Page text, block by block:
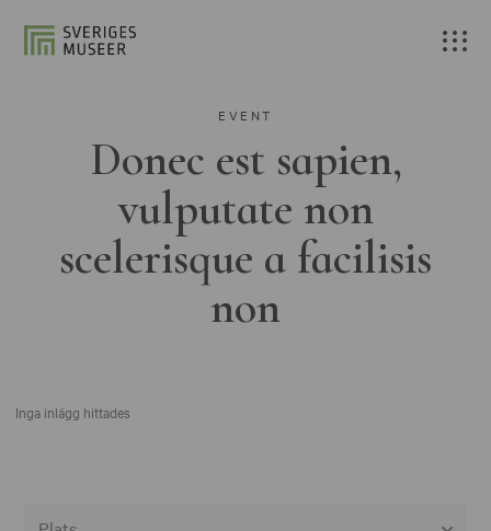
EVENT
Donec est sapien,
vulputate non
scelerisque a facilisis
non
Inga inlägg hittades